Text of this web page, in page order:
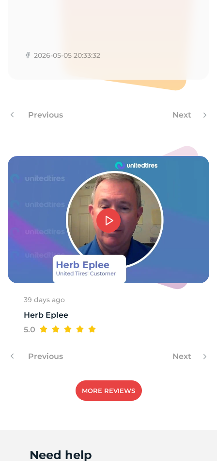
2026-05-05 20:33:32
Previous Next
39 days ago
Herb Eplee
5.0
Previous Next
MORE REVIEWS
Need help